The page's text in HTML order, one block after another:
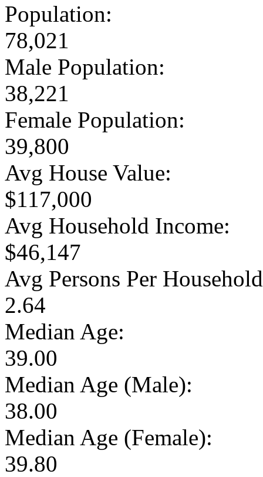
Population:
78,021
Male Population:
38,221
Female Population:
39,800
Avg House Value:
$117,000
Avg Household Income:
$46,147
Avg Persons Per
2.64
Median Age:
39.00
Median Age (Male):
38.00
Median Age (Female):
39.80